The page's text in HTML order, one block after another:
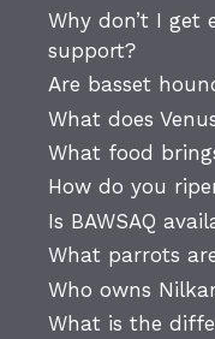
Why don’t I get
support?
Are basset
What does
What food
How do you
Is BAWSAQ
What parrots
Who owns
What is the